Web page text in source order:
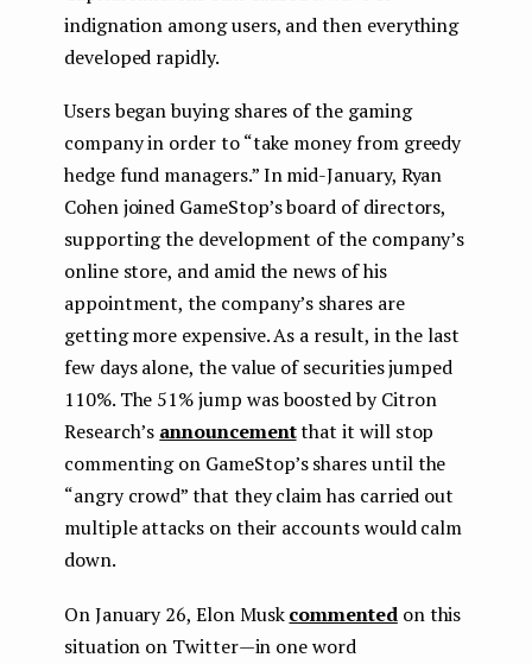
indignation among users, and then everything
developed rapidly.
Users began buying shares of the gaming
company in order to “take money from greedy
hedge fund managers.” In mid-January, Ryan
Cohen joined GameStop’s board of directors,
supporting the development of the company’s
online store, and amid the news of his
appointment, the company’s shares are
getting more expensive. As a result, in the last
few days alone, the value of securities jumped
110%. The 51% jump was boosted by Citron
Research’s announcementthat it will stop
commenting on GameStop’s shares until the
“angry crowd” that they claim has carried out
multiple attacks on their accounts would calm
down.
On January 26, Elon Muskcommentedon this
situation on Twitter — in one word